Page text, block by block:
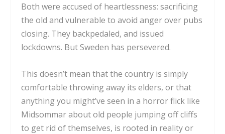
Both were accused of heartlessness: sacrificing
the old and vulnerable to avoid anger over pubs
closing. They backpedaled, and issued
lockdowns. But Sweden has persevered.
This doesn’t mean that the country is simply
comfortable throwing away its elders, or that
anything you might’ve seen in a horror flick like
Midsommar about old people jumping off cliffs
to get rid of themselves, is rooted in reality or